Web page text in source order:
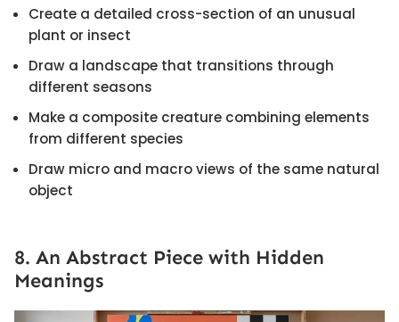
Create a detailed cross-section of an unusual
plant or insect
Draw a landscape that transitions through
different seasons
Make a composite creature combining elements
from different species
Draw micro and macro views of the same natural
object
8. An Abstract Piece with Hidden
Meanings